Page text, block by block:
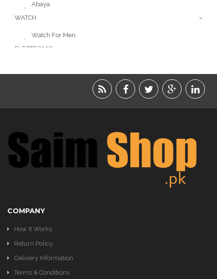
Abaya
WATCH
Watch For Men
ELECTRONIC
ACCESSORIES
KITCHEN
COMPANY
How It Works
Return Policy
Delivery Information
Terms & Conditions